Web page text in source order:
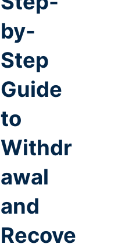
by-
Step
Guide
to
Withdr
awal
and
Recove